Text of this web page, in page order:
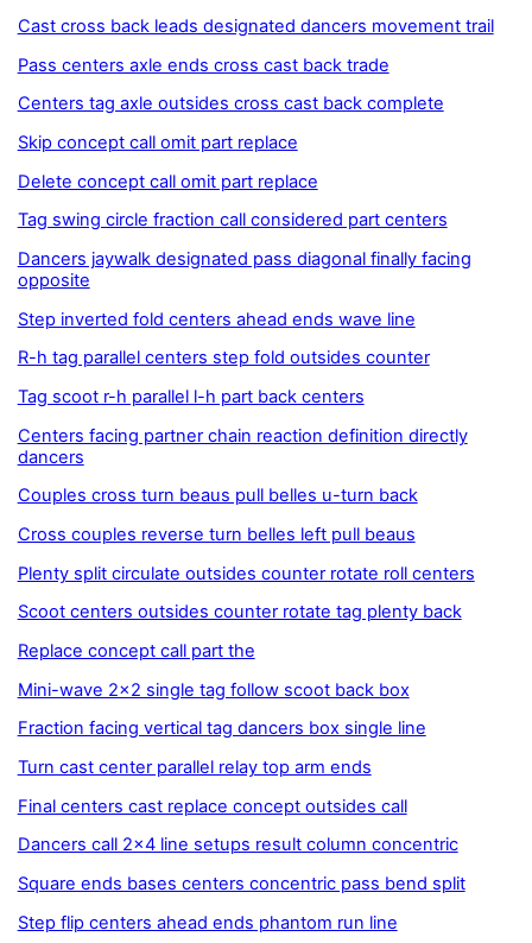
Cast cross back leads designated dancers movement trail
Pass centers axle ends cross cast back trade
Centers tag axle outsides cross cast back complete
Skip concept call omit part replace
Delete concept call omit part replace
Tag swing circle fraction call considered part centers
Dancers jaywalk designated pass diagonal finally facing
opposite
Step inverted fold centers ahead ends wave line
R-h tag parallel centers step fold outsides counter
Tag scoot r-h parallel l-h part back centers
Centers facing partner chain reaction definition directly
dancers
Couples cross turn beaus pull belles u-turn back
Cross couples reverse turn belles left pull beaus
Plenty split circulate outsides counter rotate roll centers
Scoot centers outsides counter rotate tag plenty back
Replace concept call part the
Mini-wave 2x2 single tag follow scoot back box
Fraction facing vertical tag dancers box single line
Turn cast center parallel relay top arm ends
Final centers cast replace concept outsides call
Dancers call 2x4 line setups result column concentric
Square ends bases centers concentric pass bend split
Step flip centers ahead ends phantom run line